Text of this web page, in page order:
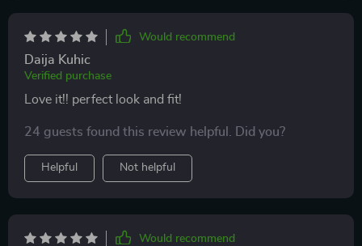
Would recommend
Daija Kuhic
Verified purchase
Love it!! perfect look and fit!
24 guests found this review helpful. Did you?
Helpful Not helpful
Would recommend